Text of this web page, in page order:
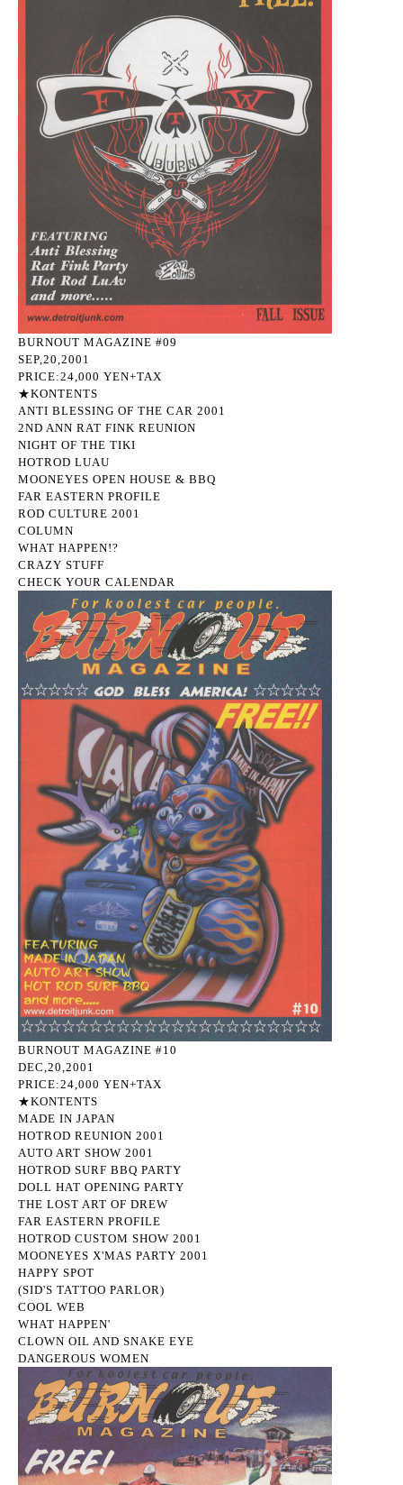
BURNOUT MAGAZINE #09
SEP,20,2001
PRICE:24,000 YEN+TAX
★KONTENTS
ANTI BLESSING OF THE CAR 2001
2ND ANN RAT FINK REUNION
NIGHT OF THE TIKI
HOTROD LUAU
MOONEYES OPEN HOUSE & BBQ
FAR EASTERN PROFILE
ROD CULTURE 2001
COLUMN
WHAT HAPPEN!?
CRAZY STUFF
CHECK YOUR CALENDAR
BURNOUT MAGAZINE #10
DEC,20,2001
PRICE:24,000 YEN+TAX
★KONTENTS
MADE IN JAPAN
HOTROD REUNION 2001
AUTO ART SHOW 2001
HOTROD SURF BBQ PARTY
DOLL HAT OPENING PARTY
THE LOST ART OF DREW
FAR EASTERN PROFILE
HOTROD CUSTOM SHOW 2001
MOONEYES X'MAS PARTY 2001
HAPPY SPOT
(SID'S TATTOO PARLOR)
COOL WEB
WHAT HAPPEN'
CLOWN OIL AND SNAKE EYE
DANGEROUS WOMEN